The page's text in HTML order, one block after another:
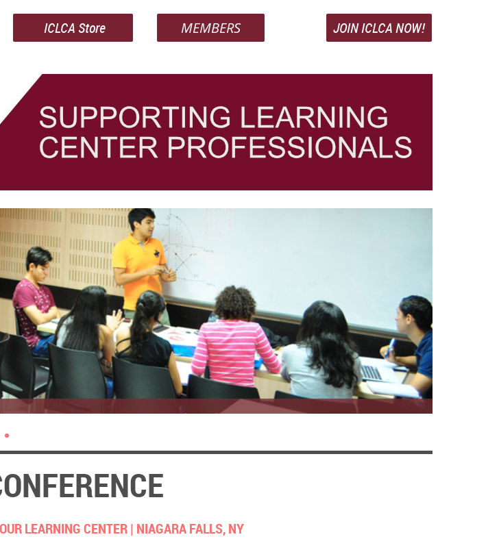
ICLCA Store MEMBERS JOIN ICLCA NOW!
LEARNING CENTER | NIAGARA FALLS, NY